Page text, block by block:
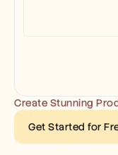
Create Stunning
Get Started for
Pricing
Careers